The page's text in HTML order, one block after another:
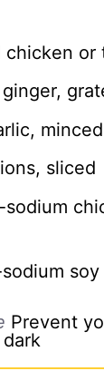
chicken or
minced
sliced
sodium
soy
Prevent